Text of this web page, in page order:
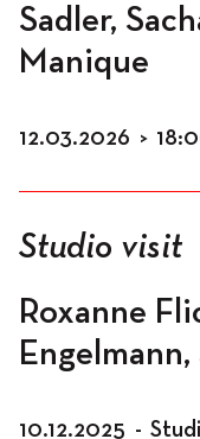
Sadler,
Manique
12.03.2026 >
Studio visit
Roxanne
Engelmann,
10.12.2025 -